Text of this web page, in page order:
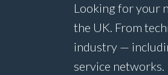
Looking for your
the UK. From
industry —
service networks.